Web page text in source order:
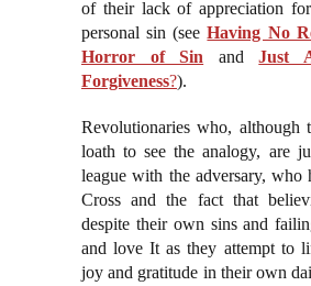
of their lack of appreciation
personal sin (seeHaving No
Horror of Sin andJust
Forgiveness?).
Revolutionaries who, although
loath to see the analogy, are
league with the adversary, who
Cross and the fact that
despite their own sins and
and love It as they attempt to
joy and gratitude in their own